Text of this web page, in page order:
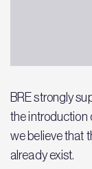
BRE strongly
the introduction
we believe that
already exist.